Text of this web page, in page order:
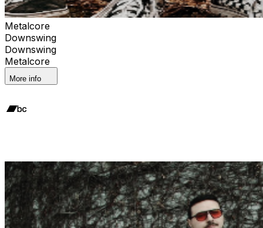
Metalcore
Downswing
Downswing
Metalcore
More info